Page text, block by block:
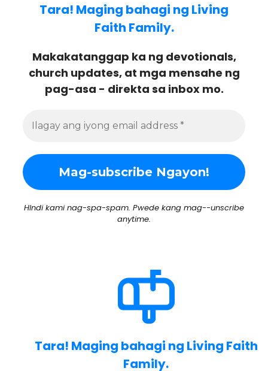
Tara! Maging bahagi ng Living
Faith Family.
Makakatanggap ka ng devotionals,
church updates, at mga mensahe ng
pag-asa - direkta sa inbox mo.
HIndi kami nag-spa-spam. Pwede kang mag--unscribe
anytime.
Tara! Maging bahagi ng Living Faith
Family.